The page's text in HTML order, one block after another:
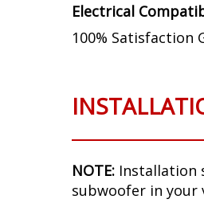
Electrical
100% Satisfaction
NOTE: Installation
subwoofer in your